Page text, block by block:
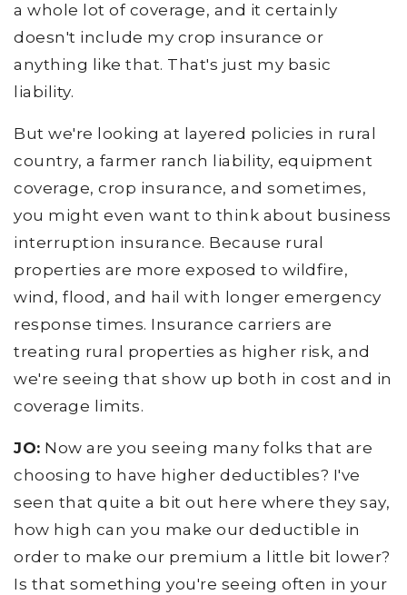
a whole lot of coverage, and it certainly
doesn't include my crop insurance or
anything like that. That's just my basic
liability.
But we're looking at layered policies in rural
country, a farmer ranch liability, equipment
coverage, crop insurance, and sometimes,
you might even want to think about business
interruption insurance. Because rural
properties are more exposed to wildfire,
wind, flood, and hail with longer emergency
response times. Insurance carriers are
treating rural properties as higher risk, and
we're seeing that show up both in cost and in
coverage limits.
JO: Now are you seeing many folks that are
choosing to have higher deductibles? I've
seen that quite a bit out here where they say,
how high can you make our deductible in
order to make our premium a little bit lower?
Is that something you're seeing often in your